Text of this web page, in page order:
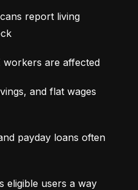
report living
workers are affected
and flat wages
payday loans often
eligible users a way